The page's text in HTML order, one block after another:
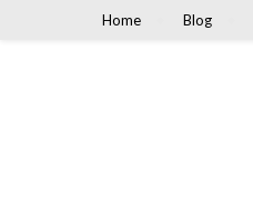
Home Blog